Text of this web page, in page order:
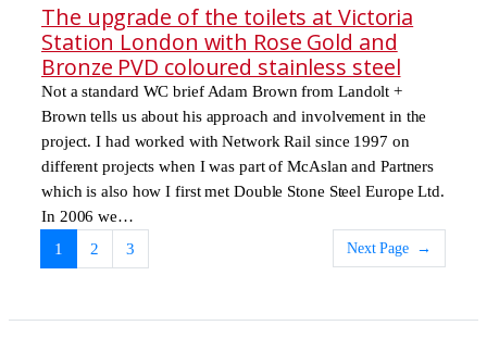
The upgrade of the toilets at Victoria
Station London with Rose Gold and
Bronze PVD coloured stainless steel
Not a standard WC brief Adam Brown from Landolt +
Brown tells us about his approach and involvement in the
project. I had worked with Network Rail since 1997 on
different projects when I was part of McAslan and Partners
which is also how I first met Double Stone Steel Europe Ltd.
In 2006 we…
1
2 3 Next Page →